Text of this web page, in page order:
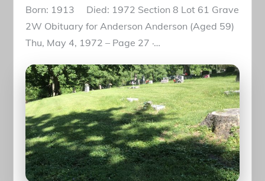
Born: 1913 Died: 1972 Section 8 Lot 61 Grave
2W Obituary for Anderson Anderson (Aged 59)
Thu, May 4, 1972 – Page 27 ·…